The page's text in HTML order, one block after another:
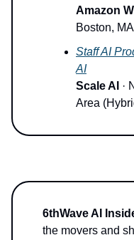
Amazon
Boston, MA
Staff AI
AI
Scale AI ·
Area
6thWave AI
the movers and